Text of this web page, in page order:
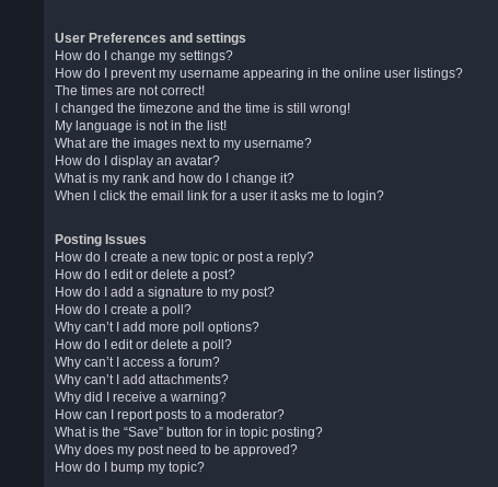
User Preferences and settings
How do I change my settings?
How do I prevent my username appearing in the online user listings?
The times are not correct!
I changed the timezone and the time is still wrong!
My language is not in the list!
What are the images next to my username?
How do I display an avatar?
What is my rank and how do I change it?
When I click the email link for a user it asks me to login?
Posting Issues
How do I create a new topic or post a reply?
How do I edit or delete a post?
How do I add a signature to my post?
How do I create a poll?
Why can’t I add more poll options?
How do I edit or delete a poll?
Why can’t I access a forum?
Why can’t I add attachments?
Why did I receive a warning?
How can I report posts to a moderator?
What is the “Save” button for in topic posting?
Why does my post need to be approved?
How do I bump my topic?